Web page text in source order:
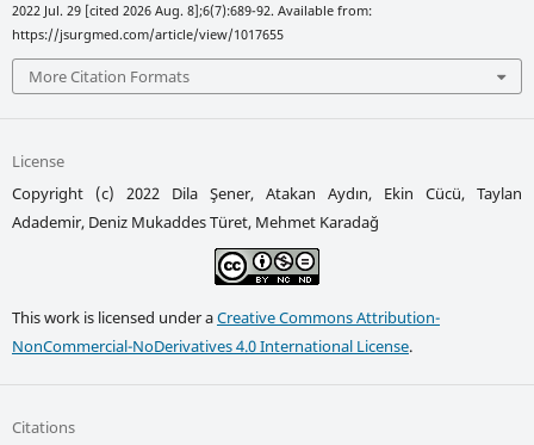
2022 Jul. 29 [cited 2026 Aug. 8];6(7):689-92. Available from:
https://jsurgmed.com/article/view/1017655
More Citation Formats
License
Copyright (c) 2022 Dila Şener, Atakan Aydın, Ekin Cücü, Taylan
Adademir, Deniz Mukaddes Türet, Mehmet Karadağ
This work is licensed under aCreative Commons Attribution-
NonCommercial-NoDerivatives 4.0 International License.
Citations